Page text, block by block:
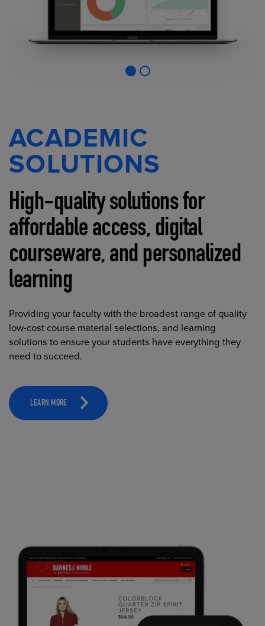
ACADEMIC
SOLUTIONS
High-quality solutions for
affordable access, digital
courseware, and personalized
learning
Providing your faculty with the broadest range of quality
low-cost course material selections, and learning
solutions to ensure your students have everything they
need to succeed.
LEARN MORE